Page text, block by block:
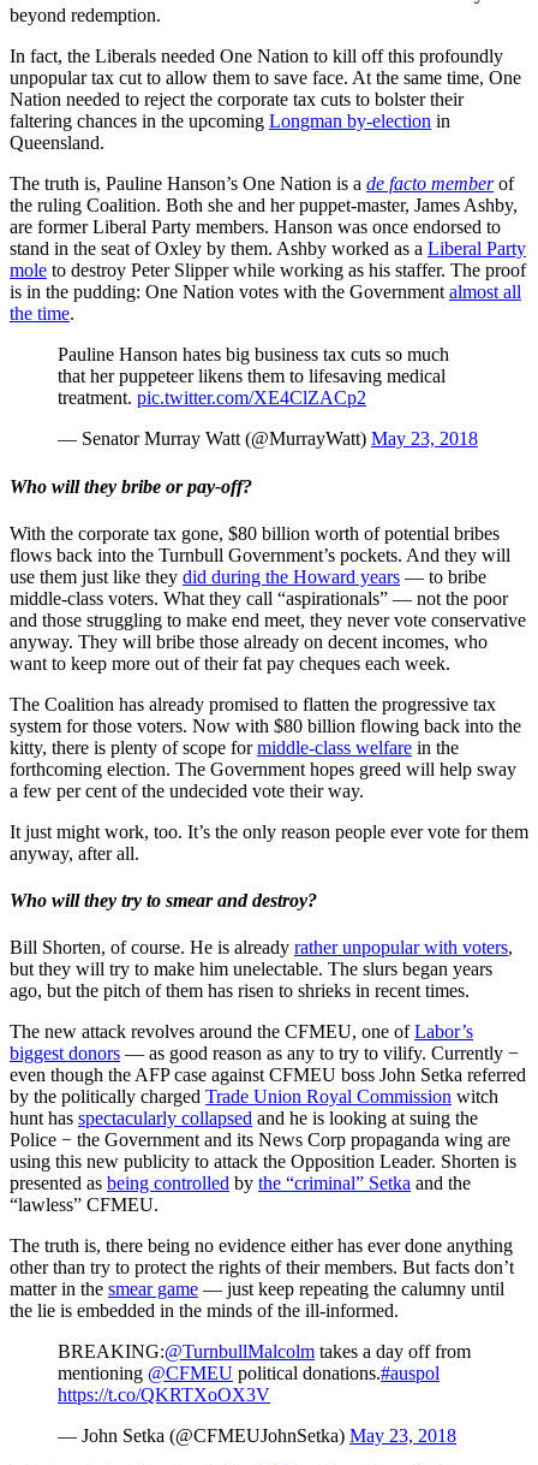
beyond redemption.
In fact, the Liberals needed One Nation to kill off this profoundly
unpopular tax cut to allow them to save face. At the same time, One
Nation needed to reject the corporate tax cuts to bolster their
faltering chances in the upcoming Longman by-election in
Queensland.
The truth is, Pauline Hanson’s One Nation is a de facto memberof
the ruling Coalition. Both she and her puppet-master, James Ashby,
are former Liberal Party members. Hanson was once endorsed to
stand in the seat of Oxley by them. Ashby worked as a Liberal Party
mole to destroy Peter Slipper while working as his staffer. The proof
is in the pudding: One Nation votes with the Governmentalmost all
the time.
Pauline Hanson hates big business tax cuts so much
that her puppeteer likens them to lifesaving medical
treatment. pic.twitter.com/XE4ClZACp2
— Senator Murray Watt (@MurrayWatt) May 23, 2018
Who will they bribe or pay-off?
With the corporate tax gone, $80 billion worth of potential bribes
flows back into the Turnbull Government’s pockets. And they will
use them just like they did during the Howard years — to bribe
middle-class voters. What they call “aspirationals” — not the poor
and those struggling to make end meet, they never vote conservative
anyway. They will bribe those already on decent incomes, who
want to keep more out of their fat pay cheques each week.
The Coalition has already promised to flatten the progressive tax
system for those voters. Now with $80 billion flowing back into the
kitty, there is plenty of scope formiddle-class welfare in the
forthcoming election. The Government hopes greed will help sway
a few per cent of the undecided vote their way.
It just might work, too. It’s the only reason people ever vote for them
anyway, after all.
Who will they try to smear and destroy?
Bill Shorten, of course. He is already rather unpopular with voters,
but they will try to make him unelectable. The slurs began years
ago, but the pitch of them has risen to shrieks in recent times.
The new attack revolves around the CFMEU, one ofLabor’s
biggest donors — as good reason as any to try to vilify. Currently −
even though the AFP case against CFMEU boss John Setka referred
by the politically charged Trade Union Royal Commission witch
hunt has spectacularly collapsed and he is looking at suing the
Police − the Government and its News Corp propaganda wing are
using this new publicity to attack the Opposition Leader. Shorten is
presented as being controlled by the “criminal” Setka and the
“lawless” CFMEU.
The truth is, there being no evidence either has ever done anything
other than try to protect the rights of their members. But facts don’t
matter in the smear game — just keep repeating the calumny until
the lie is embedded in the minds of the ill-informed.
BREAKING:@TurnbullMalcolm takes a day off from
mentioning @CFMEU political donations.#auspol
https://t.co/QKRTXoOX3V
— John Setka (@CFMEUJohnSetka) May 23, 2018